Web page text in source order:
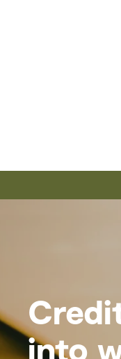
into